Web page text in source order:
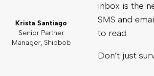
Krista Santiago
Senior Partner
Manager, Shipbob
inbox is the
SMS and
to read
Don’t just